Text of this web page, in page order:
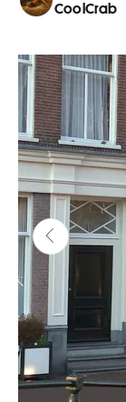
CoolCrab